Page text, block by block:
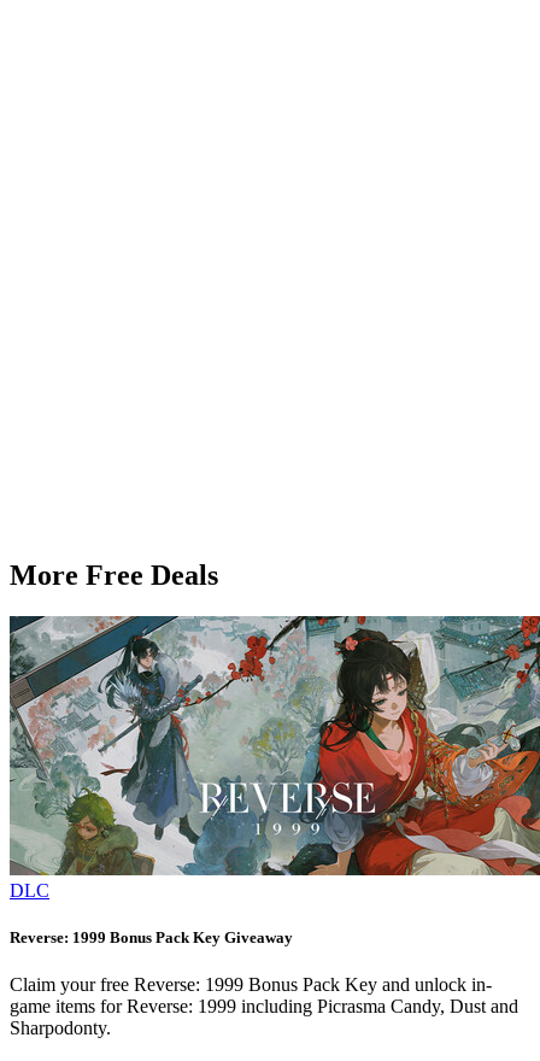
More Free Deals
DLC
Reverse: 1999 Bonus Pack Key Giveaway
Claim your free Reverse: 1999 Bonus Pack Key and unlock in-
game items for Reverse: 1999 including Picrasma Candy, Dust and
Sharpodonty.